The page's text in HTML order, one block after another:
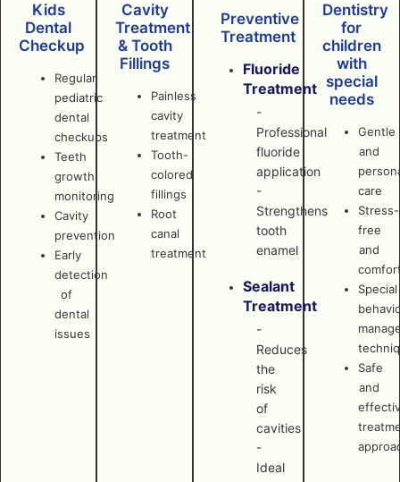
Dentistry
for
children
with
special
needs
Gentle
and
care
Stress-
free
and
Special
Safe
and
Preventive
Treatment
Fluoride
Treatment
-
Professional
fluoride
application
-
Strengthens
tooth
enamel
Sealant
Treatment
-
Reduces
the
risk
of
cavities
-
Ideal
Cavity
Treatment
& Tooth
Fillings
Painless
cavity
treatment
Tooth-
colored
fillings
Root
canal
treatment
Kids
Dental
Checkup
Regular
pediatric
dental
checkups
Teeth
growth
monitoring
Cavity
prevention
Early
detection
of
dental
issues